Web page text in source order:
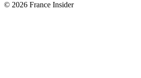
© 2026 France Insider